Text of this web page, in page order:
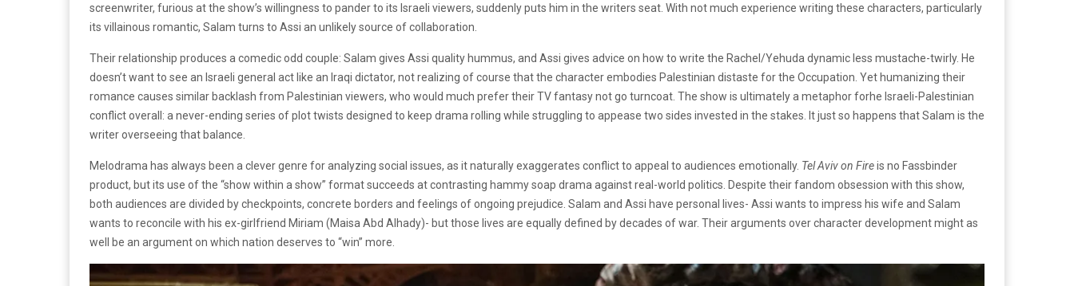
screenwriter, furious at the show’s willingness to pander to its Israeli viewers, suddenly puts him in the writers seat. With not much experience writing these characters, particularly
its villainous romantic, Salam turns to Assi an unlikely source of collaboration.
Their relationship produces a comedic odd couple: Salam gives Assi quality hummus, and Assi gives advice on how to write the Rachel/Yehuda dynamic less mustache-twirly. He
doesn’t want to see an Israeli general act like an Iraqi dictator, not realizing of course that the character embodies Palestinian distaste for the Occupation. Yet humanizing their
romance causes similar backlash from Palestinian viewers, who would much prefer their TV fantasy not go turncoat. The show is ultimately a metaphor forhe Israeli-Palestinian
conflict overall: a never-ending series of plot twists designed to keep drama rolling while struggling to appease two sides invested in the stakes. It just so happens that Salam is the
writer overseeing that balance.
Melodrama has always been a clever genre for analyzing social issues, as it naturally exaggerates conflict to appeal to audiences emotionally. Tel Aviv on Fireis no Fassbinder
product, but its use of the “show within a show” format succeeds at contrasting hammy soap drama against real-world politics. Despite their fandom obsession with this show,
both audiences are divided by checkpoints, concrete borders and feelings of ongoing prejudice. Salam and Assi have personal lives- Assi wants to impress his wife and Salam
wants to reconcile with his ex-girlfriend Miriam (Maisa Abd Alhady)- but those lives are equally defined by decades of war. Their arguments over character development might as
well be an argument on which nation deserves to “win” more.